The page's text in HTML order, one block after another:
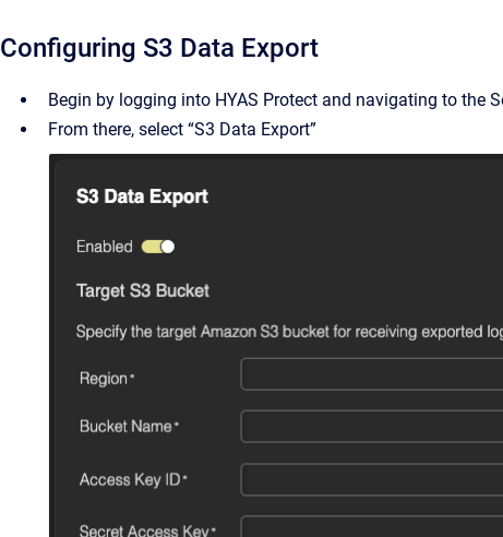
Configuring S3 Data Export
Begin by logging into HYAS Protect and navigating to the
From there, select “S3 Data Export”